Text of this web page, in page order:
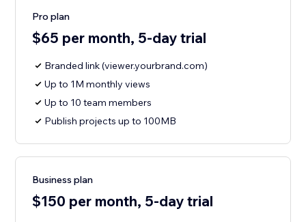
Pro plan
$65 per month, 5-day trial
Branded link (viewer.yourbrand.com)
Up to 1M monthly views
Up to 10 team members
Publish projects up to 100MB
Business plan
$150 per month, 5-day trial